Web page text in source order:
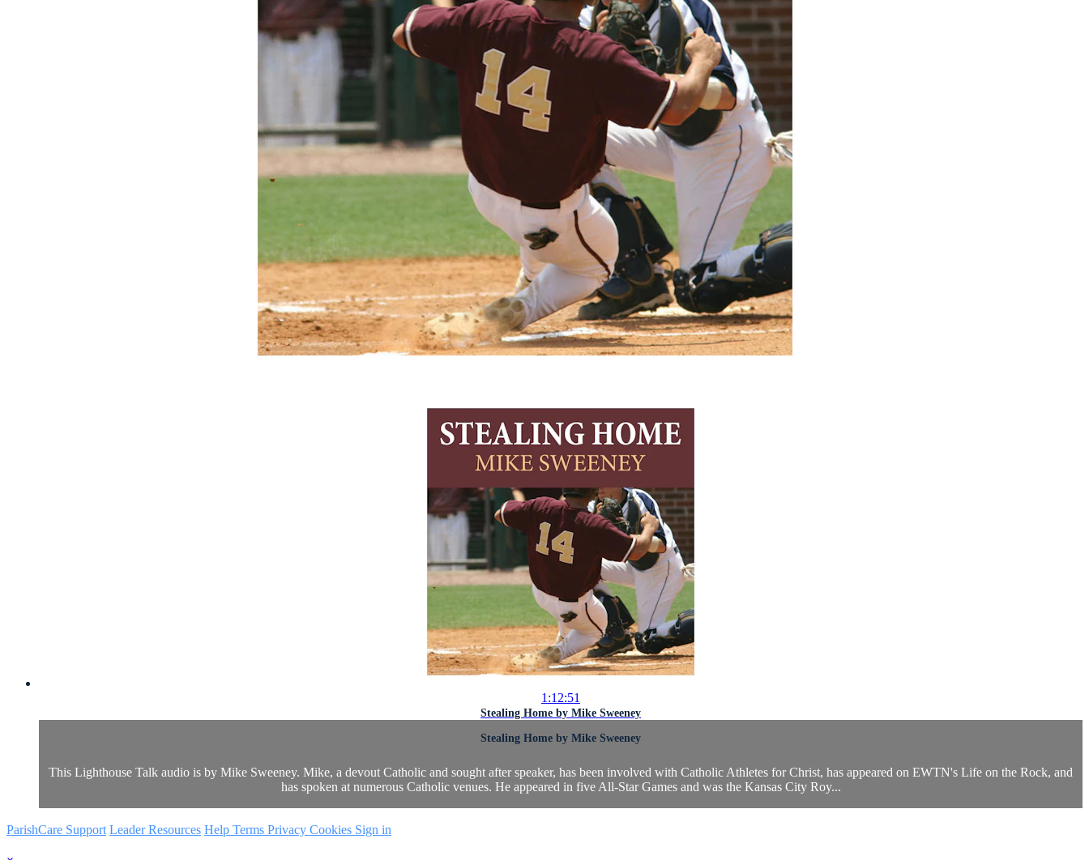
1:12:51
Stealing Home by Mike Sweeney
Stealing Home by Mike Sweeney
This Lighthouse Talk audio is by Mike Sweeney. Mike, a devout Catholic and sought after speaker, has been involved with Catholic Athletes for Christ, has appeared on EWTN's Life on the Rock, and
has spoken at numerous Catholic venues. He appeared in five All-Star Games and was the Kansas City Roy...
ParishCare Support Leader Resources Help Terms Privacy Cookies Sign in